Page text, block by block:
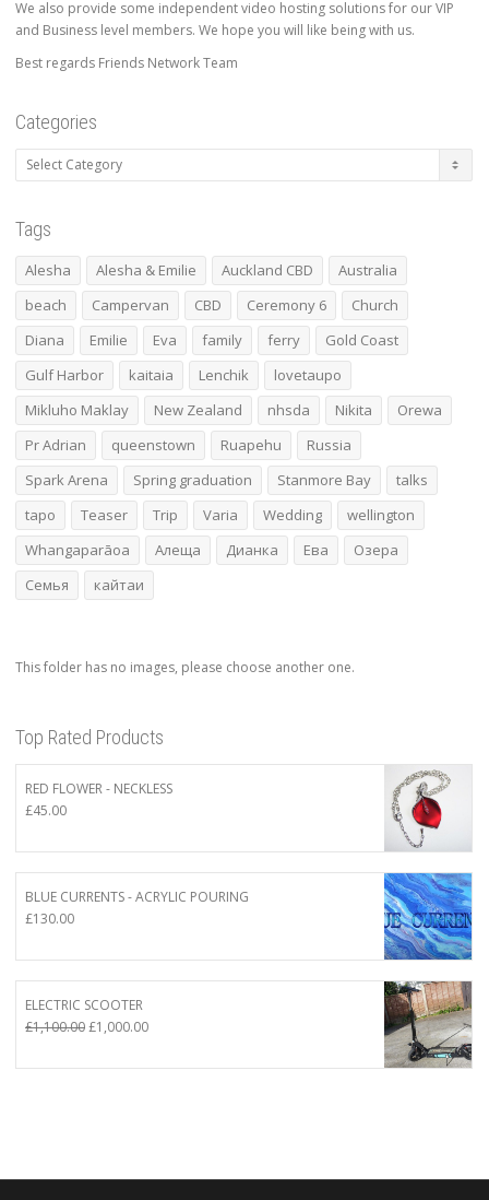
We also provide some independent video hosting solutions for our VIP
and Business level members. We hope you will like being with us.
Best regards Friends Network Team
Categories
Categories
Tags
Alesha Alesha & Emilie Auckland CBD
Australia
beach
Campervan CBD Ceremony 6
Church
Diana
Emilie Eva family ferry
Gold Coast
Gulf Harbor
kaitaia Lenchik
lovetaupo
Mikluho Maklay
New Zealand nhsda Nikita
Orewa
Pr Adrian
queenstown Ruapehu
Russia
Spark Arena
Spring graduation Stanmore Bay
talks
tapo
Teaser Trip Varia Wedding
wellington
Whangaparāoa
Алеща Дианка Ева
Озера
Семья
кайтаи
This folder has no images, please choose another one.
Top Rated Products
RED FLOWER - NECKLESS
£45.00
BLUE CURRENTS - ACRYLIC POURING
£130.00
ELECTRIC SCOOTER
£1,100.00Original
was:
£1,000.00Current
is: